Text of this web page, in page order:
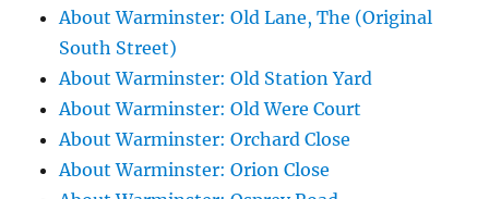
About Warminster: Old Lane, The (Original
South Street)
About Warminster: Old Station Yard
About Warminster: Old Were Court
About Warminster: Orchard Close
About Warminster: Orion Close